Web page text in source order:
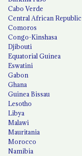
Cabo Verde
Central African Republic
Comoros
Congo-Kinshasa
Djibouti
Equatorial Guinea
Eswatini
Gabon
Ghana
Guinea Bissau
Lesotho
Libya
Malawi
Mauritania
Morocco
Namibia